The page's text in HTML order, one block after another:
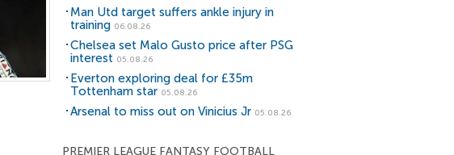
Man Utd target suffers ankle injury in
training 06.08.26
Chelsea set Malo Gusto price after PSG
interest 05.08.26
Everton exploring deal for £35m
Tottenham star 05.08.26
Arsenal to miss out on Vinicius Jr 05.08.26
PREMIER LEAGUE FANTASY FOOTBALL